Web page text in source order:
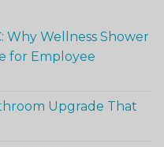
Why Wellness Shower
for Employee
Upgrade That